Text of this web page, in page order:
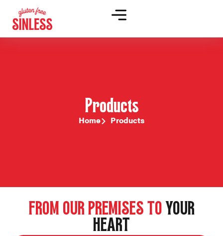
Products
Home Products
FROM OUR PREMISES TO YOUR
HEART